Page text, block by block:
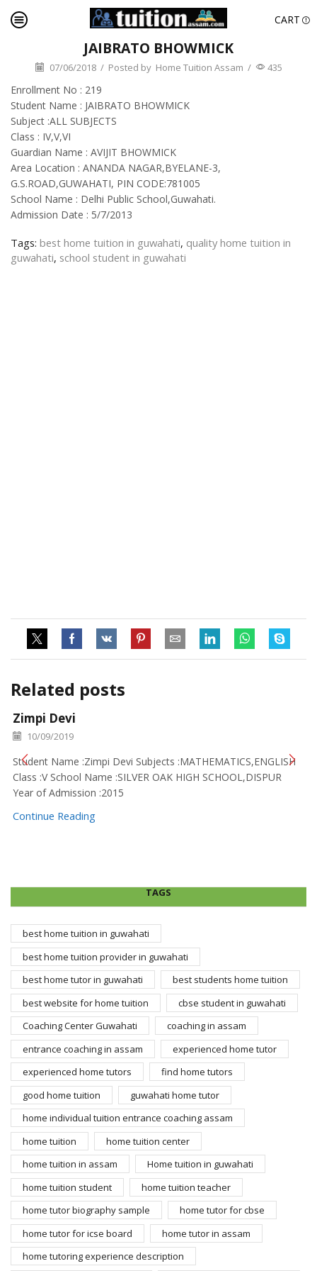
CART
JAIBRATO BHOWMICK
07/06/2018 / Posted by Home Tuition Assam / 435
Enrollment No : 219
Student Name : JAIBRATO BHOWMICK
Subject :ALL SUBJECTS
Class : IV,V,VI
Guardian Name : AVIJIT BHOWMICK
Area Location : ANANDA NAGAR,BYELANE-3,
G.S.ROAD,GUWAHATI, PIN CODE:781005
School Name : Delhi Public School,Guwahati.
Admission Date : 5/7/2013
Tags: best home tuition in guwahati, quality home tuition in
guwahati, school student in guwahati
Related posts
Zimpi Devi
10/09/2019
Student Name :Zimpi Devi Subjects :MATHEMATICS,ENGLISH
Class :V School Name :SILVER OAK HIGH SCHOOL,DISPUR
Year of Admission :2015
Continue Reading
TAGS
best home tuition in guwahati
best home tuition provider in guwahati
best home tutor in guwahati
best students home tuition
best website for home tuition
cbse student in guwahati
Coaching Center Guwahati
coaching in assam
entrance coaching in assam
experienced home tutor
experienced home tutors
find home tutors
good home tuition
guwahati home tutor
home individual tuition entrance coaching assam
home tuition
home tuition center
home tuition in assam
Home tuition in guwahati
home tuition student
home tuition teacher
home tutor biography sample
home tutor for cbse
home tutor for icse board
home tutor in assam
home tutoring experience description